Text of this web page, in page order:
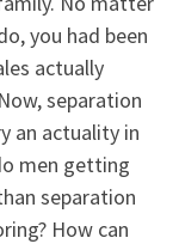
you had been
actually
separation
an actuality in
men getting
separation
How can